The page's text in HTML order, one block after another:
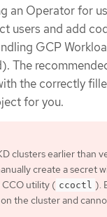
an Operator for
users and add
GCP
The
the correctly
for you.
clusters earlier than
create a secret
utility ( ccoctl ).
the cluster and